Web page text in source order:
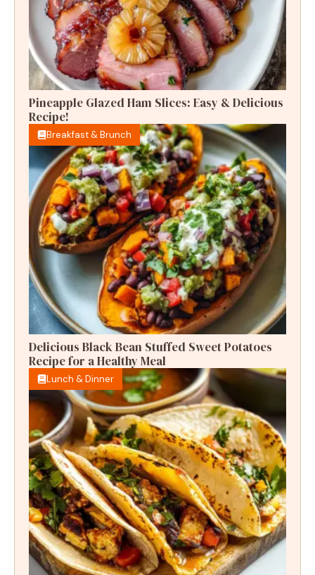
Pineapple Glazed Ham Slices: Easy & Delicious
Recipe!
Breakfast & Brunch
Delicious Black Bean Stuffed Sweet Potatoes
Recipe for a Healthy Meal
Lunch & Dinner